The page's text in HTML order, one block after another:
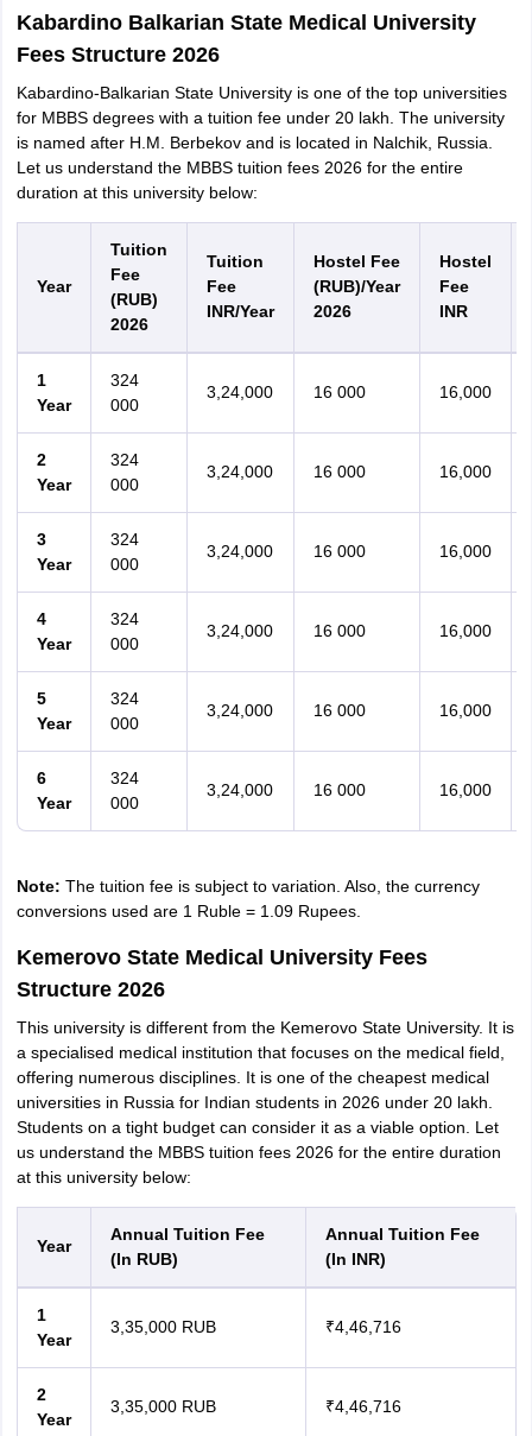
Kabardino Balkarian State Medical University
Fees Structure 2026
Kabardino-Balkarian State University is one of the top universities
for MBBS degrees with a tuition fee under 20 lakh. The university
is named after H.M. Berbekov and is located in Nalchik, Russia.
Let us understand the MBBS tuition fees 2026 for the entire
duration at this university below:
Year
Tuition
Fee
(RUB)
2026
Tuition
Fee
INR/Year
Hostel Fee
(RUB)/Year
2026
Hostel
Fee
INR
1
Year
324
000
3,24,000 16 000 16,000
2
Year
324
000
3,24,000 16 000 16,000
3
Year
324
000
3,24,000 16 000 16,000
4
Year
324
000
3,24,000 16 000 16,000
5
Year
324
000
3,24,000 16 000 16,000
6
Year
324
000
3,24,000 16 000 16,000
Note: The tuition fee is subject to variation. Also, the currency
conversions used are 1 Ruble = 1.09 Rupees.
Kemerovo State Medical University Fees
Structure 2026
This university is different from the Kemerovo State University. It is
a specialised medical institution that focuses on the medical field,
offering numerous disciplines. It is one of the cheapest medical
universities in Russia for Indian students in 2026 under 20 lakh.
Students on a tight budget can consider it as a viable option. Let
us understand the MBBS tuition fees 2026 for the entire duration
at this university below:
Year
Annual Tuition Fee
(In RUB)
Annual Tuition Fee
(In INR)
1
Year
3,35,000 RUB ₹4,46,716
2
Year
3,35,000 RUB ₹4,46,716